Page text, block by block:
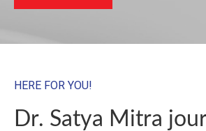
HERE FOR YOU!
Dr. Satya Mitra